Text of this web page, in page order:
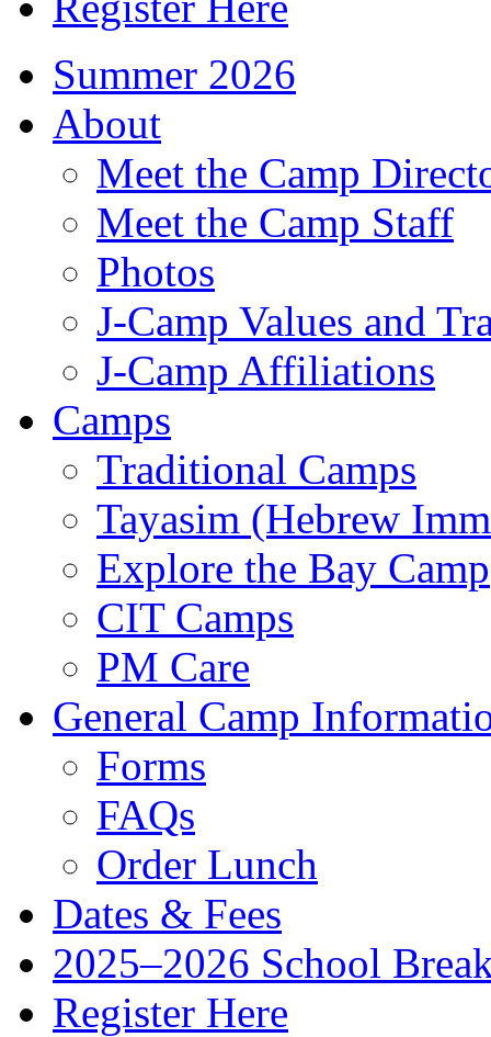
Summer 2026
About
Meet the Camp
Meet the Camp Staff
Photos
J-Camp Values and
J-Camp Affiliations
Camps
Traditional Camps
Tayasim (Hebrew
Explore the Bay Camp
CIT Camps
PM Care
General Camp
Forms
FAQs
Order Lunch
Dates & Fees
2025–2026 School
Register Here